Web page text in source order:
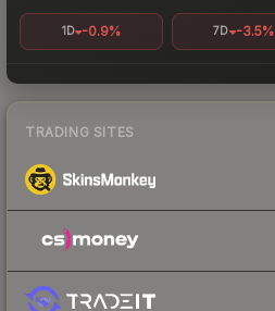
1D -0.9% 7D -3.5%
TRADING SITES